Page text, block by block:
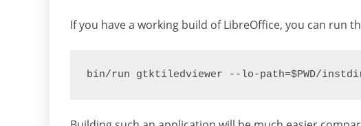
If you have a working build of LibreOffice, you can run
bin/run gtktiledviewer --lo-path=$PWD/